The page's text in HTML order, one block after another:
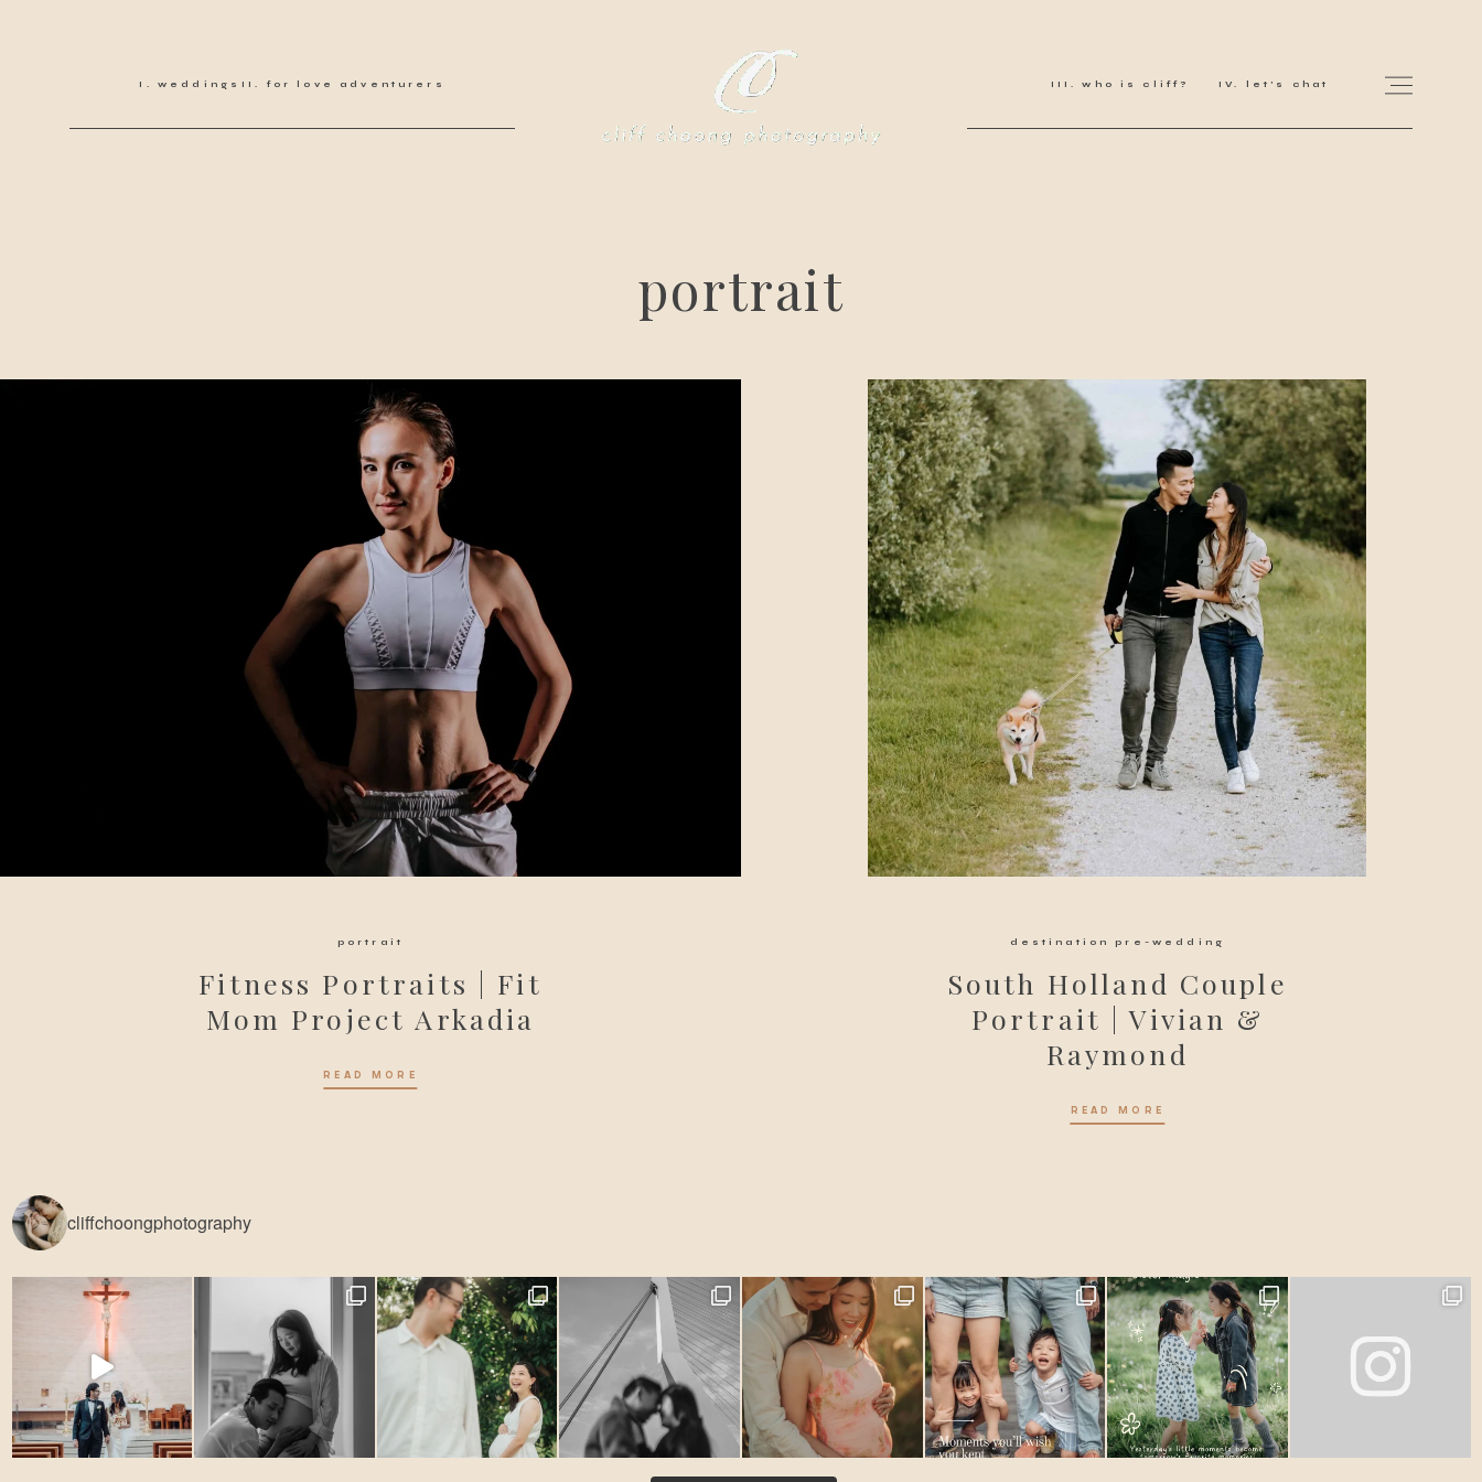
weddings for love adventurers who is cliff? let's chat
all my works
get in touch
portrait
portrait
Fitness Portraits | Fit
Mom Project Arkadia
READ MORE
destination pre-wedding
South Holland Couple
Portrait | Vivian &
Raymond
READ MORE
cliffchoongphotography